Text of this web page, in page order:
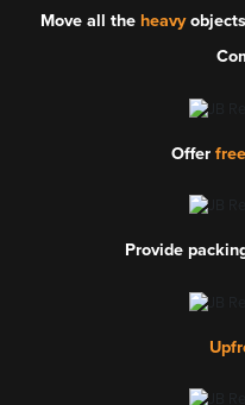
Move all the heavy
Offer free
Provide